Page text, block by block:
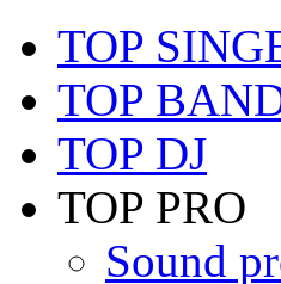
TOP
TOP
TOP DJ
TOP PRO
Sound